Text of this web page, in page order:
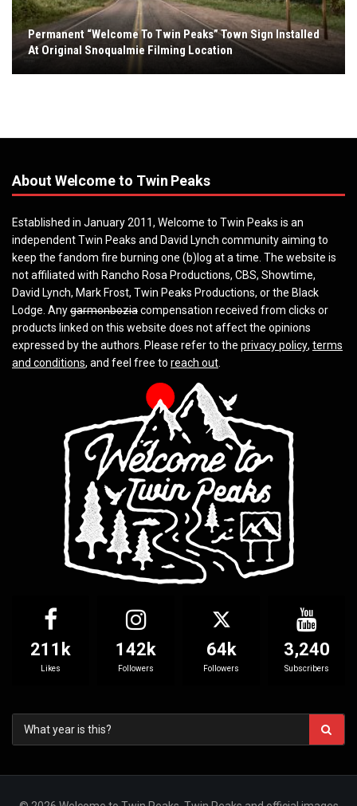
Permanent “Welcome To Twin Peaks” Town Sign Installed
At Original Snoqualmie Filming Location
About Welcome to Twin Peaks
Established in January 2011, Welcome to Twin Peaks is an
independent Twin Peaks and David Lynch community aiming to
keep the fandom fire burning one (b)log at a time. The website is
not affiliated with Rancho Rosa Productions, CBS, Showtime,
David Lynch, Mark Frost, Twin Peaks Productions, or the Black
Lodge. Anygarmonboziacompensation received from clicks or
products linked on this website does not affect the opinions
expressed by the authors. Please refer to the privacy policy, terms
and conditions, and feel free to reach out.
211k
Likes
142k
Followers
64k
Followers
3,240
Subscribers